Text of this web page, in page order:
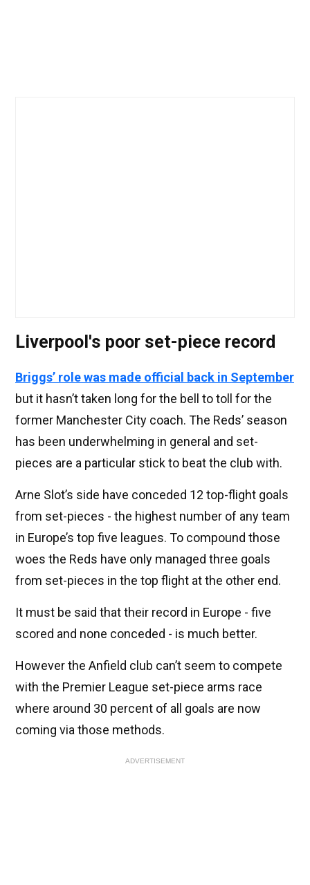
Liverpool's poor set-piece record
Briggs’ role was made official back in September
but it hasn’t taken long for the bell to toll for the
former Manchester City coach. The Reds’ season
has been underwhelming in general and set-
pieces are a particular stick to beat the club with.
Arne Slot’s side have conceded 12 top-flight goals
from set-pieces - the highest number of any team
in Europe’s top five leagues. To compound those
woes the Reds have only managed three goals
from set-pieces in the top flight at the other end.
It must be said that their record in Europe - five
scored and none conceded - is much better.
However the Anfield club can’t seem to compete
with the Premier League set-piece arms race
where around 30 percent of all goals are now
coming via those methods.
ADVERTISEMENT